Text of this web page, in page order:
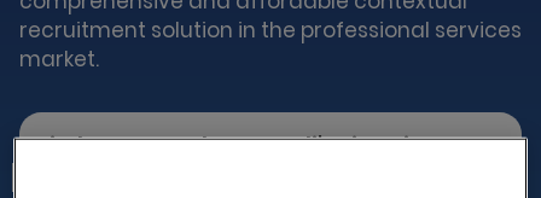
recruitment solution in the professional services
market.
Find out more about Dandi's Diversity Lens